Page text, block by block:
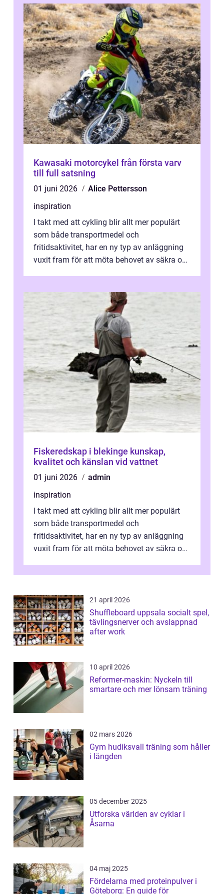
Kawasaki motorcykel från första varv
till full satsning
01 juni 2026
Alice Pettersson
inspiration
I takt med att cykling blir allt mer populärt
som både transportmedel och
fritidsaktivitet, har en ny typ av anläggning
vuxit fram för att möta behovet av säkra och
Fiskeredskap i blekinge kunskap,
kvalitet och känslan vid vattnet
01 juni 2026
admin
inspiration
I takt med att cykling blir allt mer populärt
som både transportmedel och
fritidsaktivitet, har en ny typ av anläggning
vuxit fram för att möta behovet av säkra och
21 april 2026
Shuffleboard uppsala socialt spel,
tävlingsnerver och avslappnad
after work
10 april 2026
Reformer-maskin: Nyckeln till
smartare och mer lönsam träning
02 mars 2026
Gym hudiksvall träning som håller
i längden
05 december 2025
Utforska världen av cyklar i
Åsarna
04 maj 2025
Fördelarna med proteinpulver i
Göteborg: En guide för